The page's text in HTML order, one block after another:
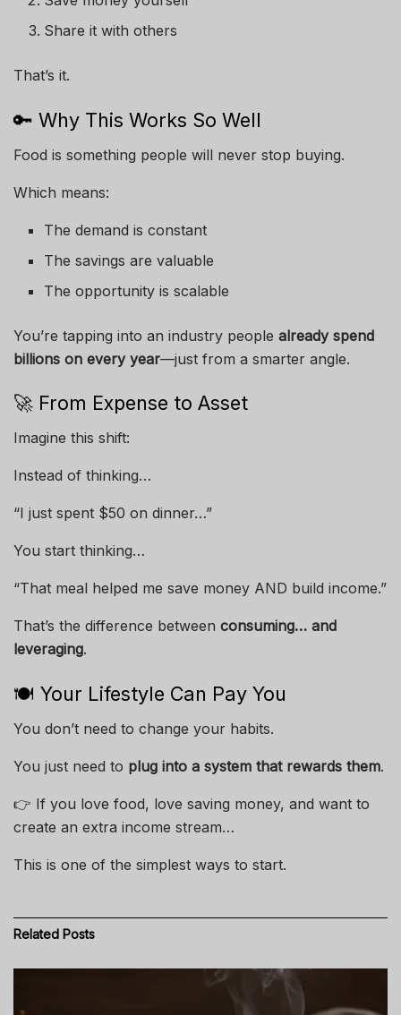
Share it with others
That’s it.
🔑 Why This Works So Well
Food is something people will never stop buying.
Which means:
The demand is constant
The savings are valuable
The opportunity is scalable
You’re tapping into an industry people already spend
billions on every year—just from a smarter angle.
🚀 From Expense to Asset
Imagine this shift:
Instead of thinking…
“I just spent $50 on dinner…”
You start thinking…
“That meal helped me save money AND build income.”
That’s the difference between consuming… and
leveraging.
🍽️ Your Lifestyle Can Pay You
You don’t need to change your habits.
You just need to plug into a system that rewards them.
👉 If you love food, love saving money, and want to
create an extra income stream…
This is one of the simplest ways to start.
Related Posts